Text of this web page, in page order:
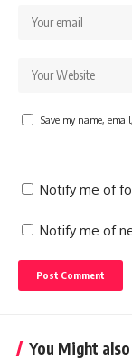
Save my name,
Notify me of
Notify me of
You Might